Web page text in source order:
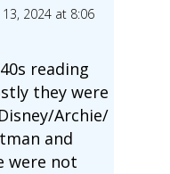
2024 at 8:06
reading
they were
Archie/
and
were not